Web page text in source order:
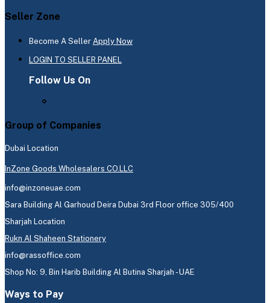
Seller Zone
Become A Seller Apply Now
LOGIN TO SELLER PANEL
Follow Us On
Group of Companies
Dubai Location
InZone Goods Wholesalers CO.LLC
info@inzoneuae.com
Sara Building Al Garhoud Deira Dubai 3rd Floor office 305/400
Sharjah Location
Rukn Al Shaheen Stationery
info@rassoffice.com
Shop No: 9, Bin Harib Building Al Butina Sharjah - UAE
Ways to Pay